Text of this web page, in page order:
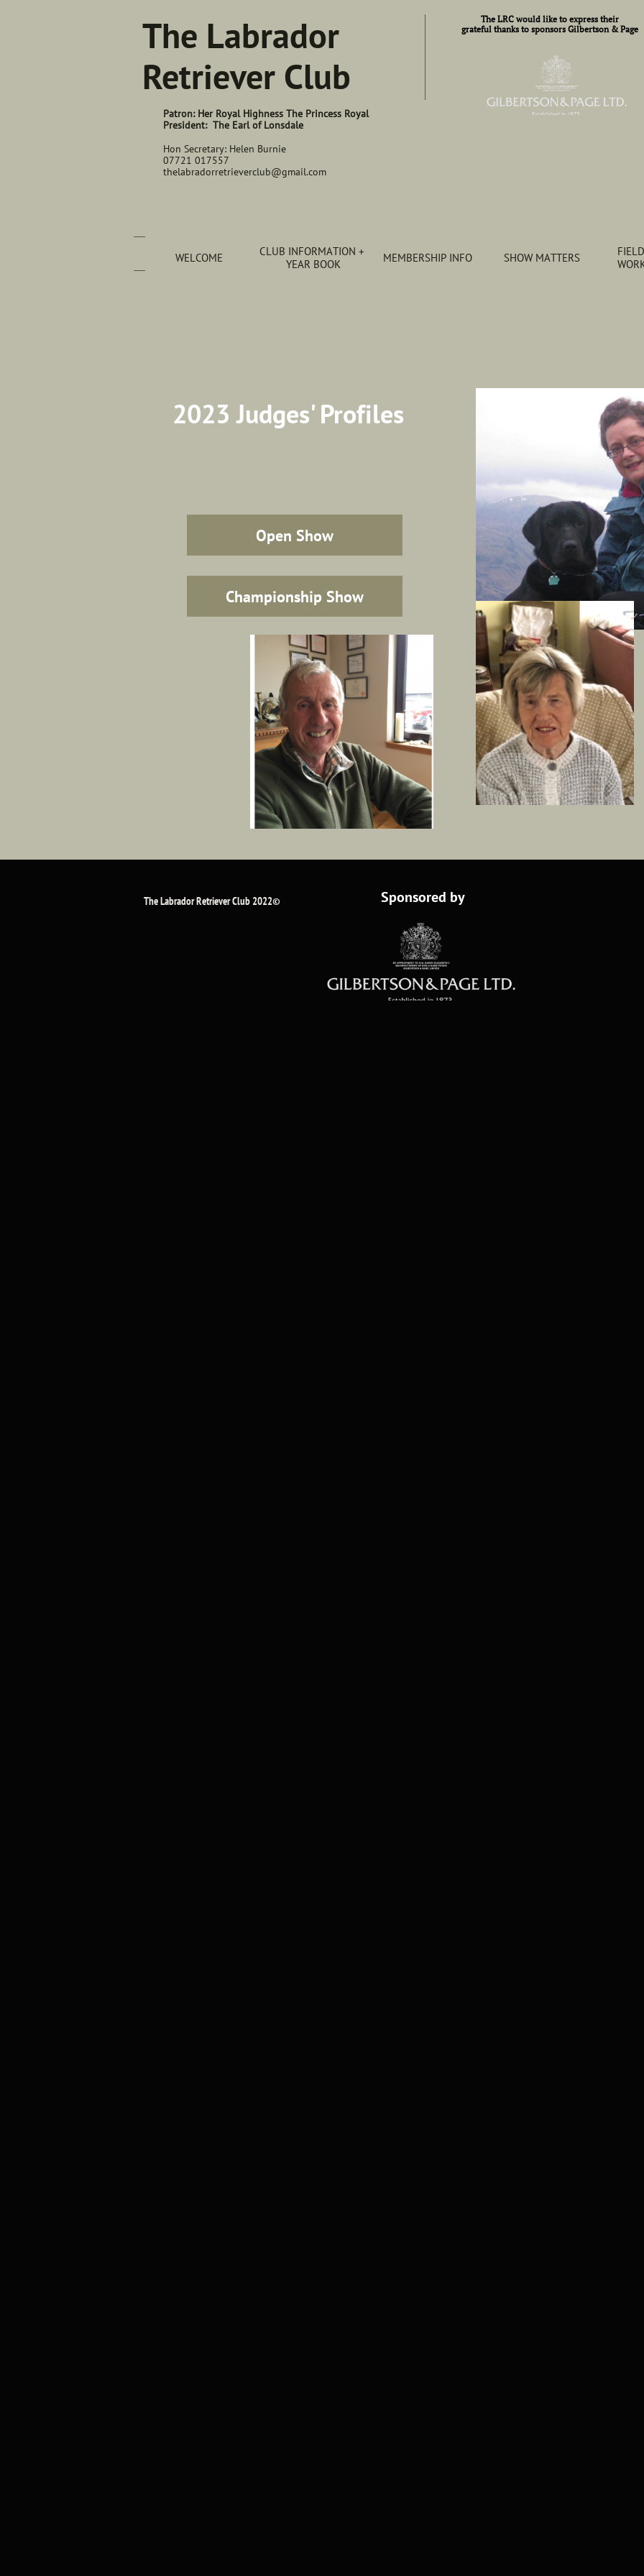
WELCOME
CLUB INFORMATION +
YEAR BOOK
MEMBERSHIP INFO SHOW MATTERS
The Labrador
Retriever Club
Patron: Her Royal Highness The Princess Royal
President: The Earl of Lonsdale
Hon Secretary: Helen Burnie
07721 017557
thelabradorretrieverclub@gmail.com
​​The LRC would like to express their​
grateful thanks to sponsors Gilbertson & Page
2023 Judges' Profiles
Open Show
Championship Show
The Labrador Retriever Club 2022© Sponsored by